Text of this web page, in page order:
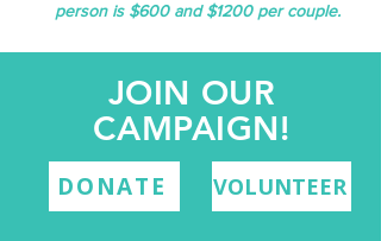
person is $600 and $1200 per couple.
JOIN OUR
CAMPAIGN!
DONATE VOLUNTEER